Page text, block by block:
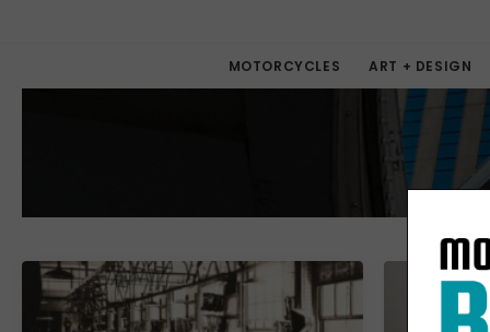
MOTORCYCLES ART + DESIGN